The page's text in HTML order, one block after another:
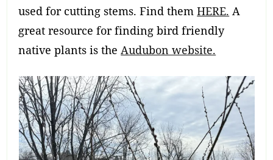
used for cutting stems. Find themHERE. A
great resource for finding bird friendly
native plants is theAudubon website.